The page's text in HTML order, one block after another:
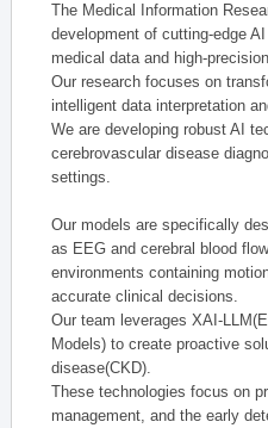
The Medical Information
development of cutting-edge
medical data and high-
Our research focuses on
intelligent data interpretation
We are developing robust AI
cerebrovascular disease
settings.
Our models are specifically
as EEG and cerebral blood
environments containing
accurate clinical decisions.
Our team leverages XAI-
Models) to create proactive
disease(CKD).
These technologies focus on
management, and the early